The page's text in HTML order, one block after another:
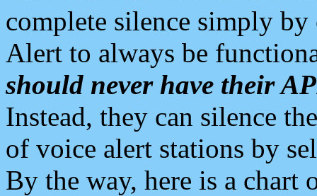
complete silence simply
Alert to always be
should never have their
Instead, they can silence
of voice alert stations by
By the way, here is a chart